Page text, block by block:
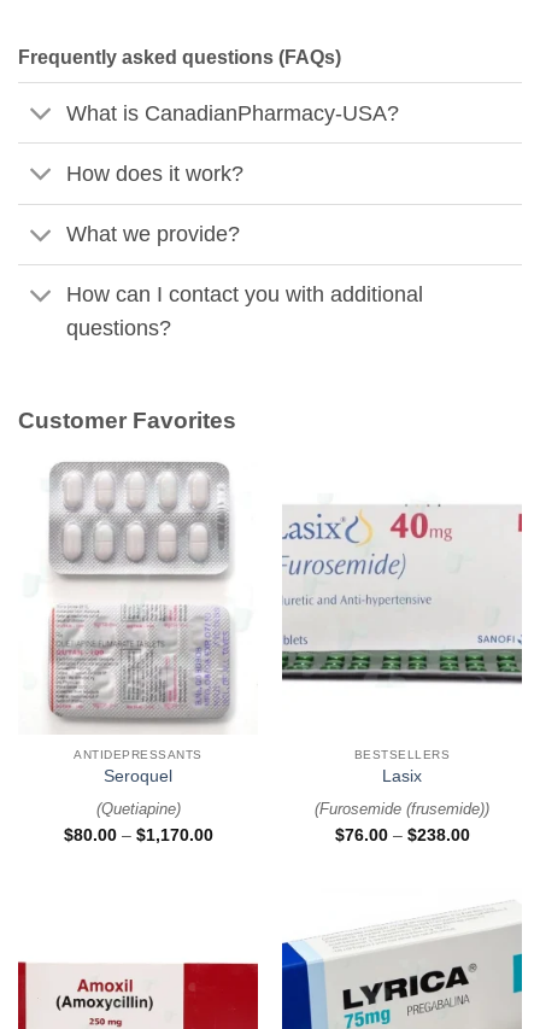
Frequently asked questions (FAQs)
What is CanadianPharmacy-USA?
How does it work?
What we provide?
How can I contact you with additional
questions?
Customer Favorites
ANTIDEPRESSANTS
Seroquel
(Quetiapine)
$80.00 – $1,170.00
BESTSELLERS
Lasix
(Furosemide (frusemide))
$76.00 – $238.00